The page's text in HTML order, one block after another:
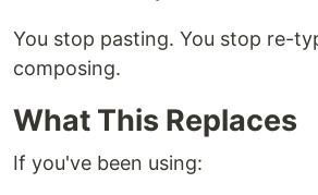
You stop pasting. You stop re-
composing.
What This Replaces
If you've been using: